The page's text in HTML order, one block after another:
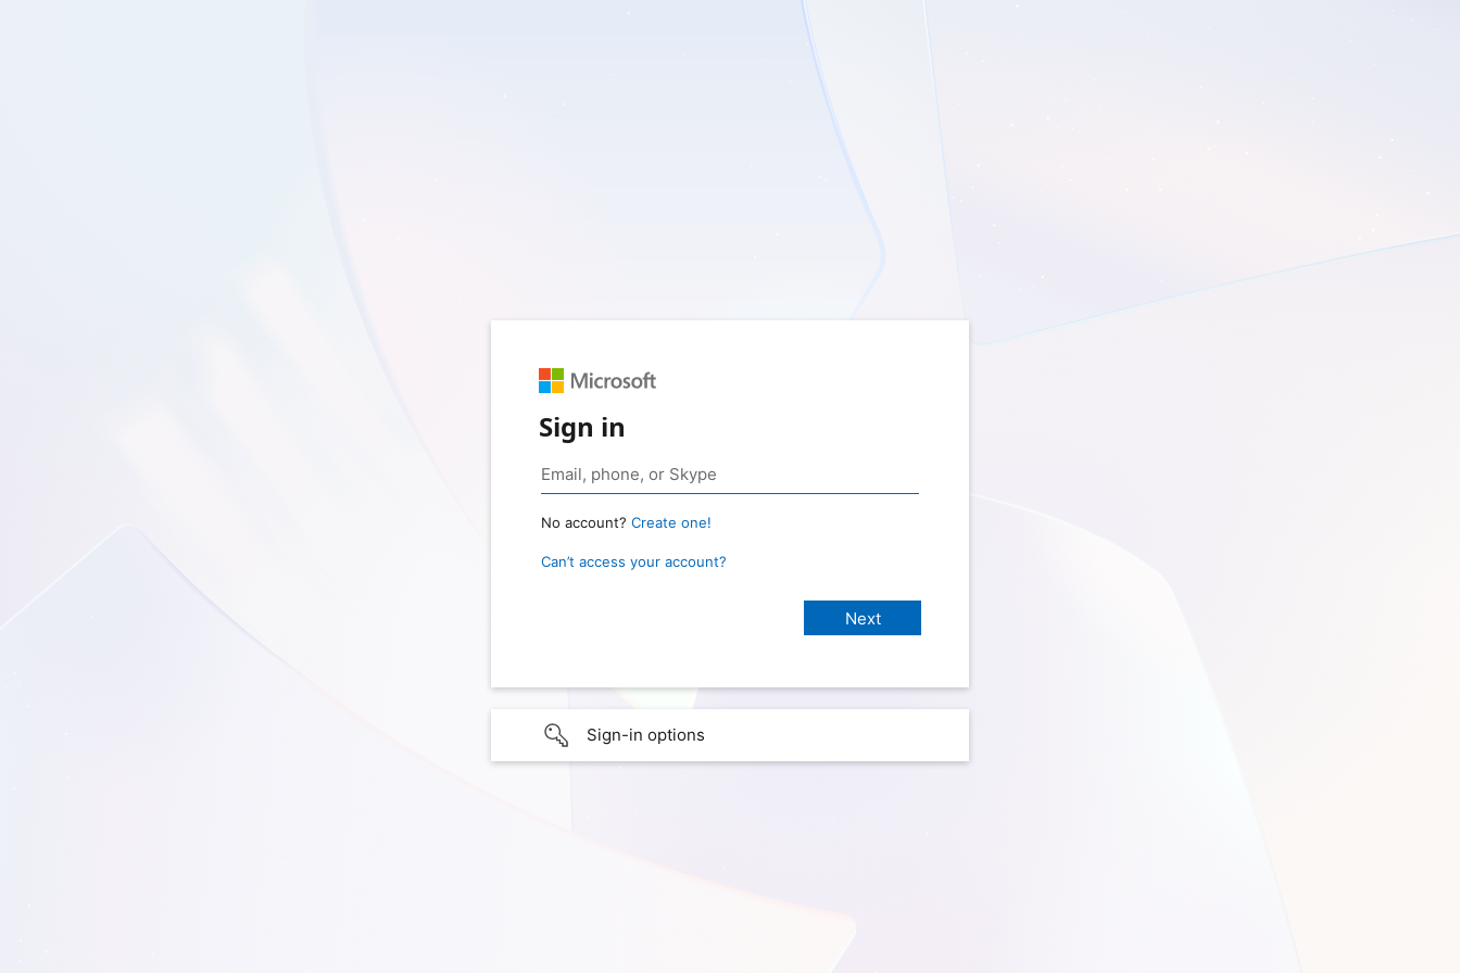
Sign in
No account? Create one!
Can’t access your account?
Sign-in options